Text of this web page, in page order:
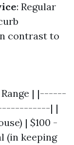
: Regular
contrast to
Range | |------
| |
| $100 -
(in keeping